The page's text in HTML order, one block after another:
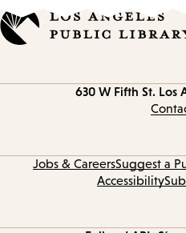
630 W Fifth St. Los
Jobs & CareersSuggest a
Accessibility